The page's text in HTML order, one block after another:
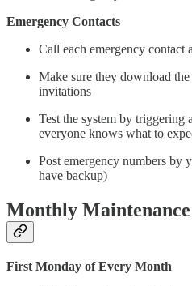
Emergency Contacts
Call each emergency contact
Make sure they download
invitations
Test the system by triggering
everyone knows what to
Post emergency numbers by
have backup)
Monthly Maintenance
First Monday of Every Month